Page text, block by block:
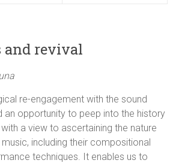
and revival
re-engagement with the sound
an opportunity to peep into the history
a view to ascertaining the nature
including their compositional
techniques. It enables us to